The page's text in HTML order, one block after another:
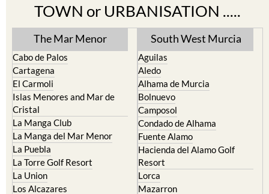
TOWN or URBANISATION .....
The Mar Menor
Cabo de Palos
Cartagena
El Carmoli
Islas Menores and Mar de
Cristal
La Manga Club
La Manga del Mar Menor
La Puebla
La Torre Golf Resort
La Union
Los Alcazares
South West Murcia
Aguilas
Aledo
Alhama de Murcia
Bolnuevo
Camposol
Condado de Alhama
Fuente Alamo
Hacienda del Alamo Golf
Resort
Lorca
Mazarron